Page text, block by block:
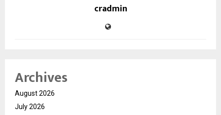
cradmin
Archives
August 2026
July 2026